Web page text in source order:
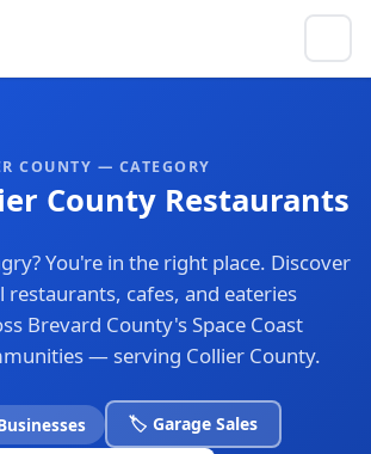
COUNTY — CATEGORY
County Restaurants
You're in the right place. Discover
restaurants, cafes, and eateries
Brevard County's Space Coast
— serving Collier County.
🏷️ Garage Sales